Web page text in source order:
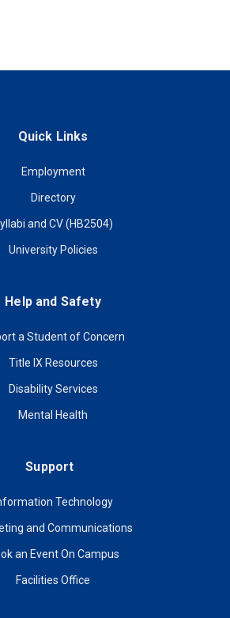
Quick Links
Employment
Directory
and CV (HB2504)
University Policies
Help and Safety
a Student of Concern
Title IX Resources
Disability Services
Mental Health
Support
Technology
and Communications
an Event On Campus
Facilities Office